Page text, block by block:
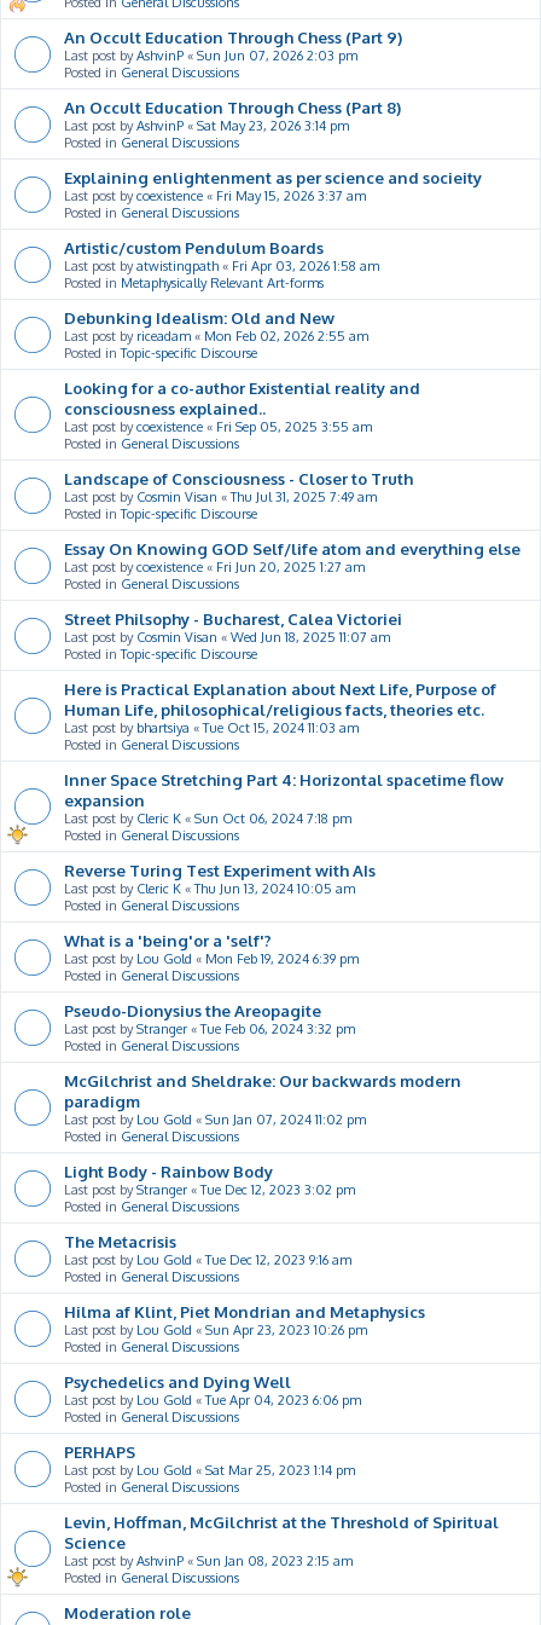
An Occult Education Through Chess (Part 9)
Last post byAshvinP « Sun Jun 07, 2026 2:03 pm
Posted in General Discussions
An Occult Education Through Chess (Part 8)
Last post byAshvinP « Sat May 23, 2026 3:14 pm
Posted in General Discussions
Explaining enlightenment as per science and socieity
Last post bycoexistence « Fri May 15, 2026 3:37 am
Posted in General Discussions
Artistic/custom Pendulum Boards
Last post byatwistingpath « Fri Apr 03, 2026 1:58 am
Posted in Metaphysically Relevant Art-forms
Debunking Idealism: Old and New
Last post by riceadam « Mon Feb 02, 2026 2:55 am
Posted inTopic-specific Discourse
Looking for a co-author Existential reality and
consciousness explained..
Last post bycoexistence « Fri Sep 05, 2025 3:55 am
Posted in General Discussions
Landscape of Consciousness - Closer to Truth
Last post by Cosmin Visan «Thu Jul 31, 2025 7:49 am
Posted inTopic-specific Discourse
Essay On Knowing GOD Self/life atom and everything else
Last post bycoexistence « Fri Jun 20, 2025 1:27 am
Posted in General Discussions
Street Philsophy - Bucharest, Calea Victoriei
Last post by Cosmin Visan « Wed Jun 18, 2025 11:07 am
Posted inTopic-specific Discourse
Here is Practical Explanation about Next Life, Purpose of
Human Life, philosophical/religious facts, theories etc.
Last post by bhartsiya «Tue Oct 15, 2024 11:03 am
Posted in General Discussions
Inner Space Stretching Part 4: Horizontal spacetime flow
expansion
Last post by Cleric K « Sun Oct 06, 2024 7:18 pm
Posted in General Discussions
Reverse Turing Test Experiment with AIs
Last post by Cleric K «Thu Jun 13, 2024 10:05 am
Posted in General Discussions
What is a 'being'or a 'self'?
Last post by Lou Gold « Mon Feb 19, 2024 6:39 pm
Posted in General Discussions
Pseudo-Dionysius the Areopagite
Last post byStranger «Tue Feb 06, 2024 3:32 pm
Posted in General Discussions
McGilchrist and Sheldrake: Our backwards modern
paradigm
Last post by Lou Gold « Sun Jan 07, 2024 11:02 pm
Posted in General Discussions
Light Body - Rainbow Body
Last post byStranger «Tue Dec 12, 2023 3:02 pm
Posted in General Discussions
The Metacrisis
Last post by Lou Gold «Tue Dec 12, 2023 9:16 am
Posted in General Discussions
Hilma af Klint, Piet Mondrian and Metaphysics
Last post by Lou Gold « Sun Apr 23, 2023 10:26 pm
Posted in General Discussions
Psychedelics and Dying Well
Last post by Lou Gold «Tue Apr 04, 2023 6:06 pm
Posted in General Discussions
PERHAPS
Last post by Lou Gold « Sat Mar 25, 2023 1:14 pm
Posted in General Discussions
Levin, Hoffman, McGilchrist at the Threshold of Spiritual
Science
Last post byAshvinP « Sun Jan 08, 2023 2:15 am
Posted in General Discussions
Moderation role